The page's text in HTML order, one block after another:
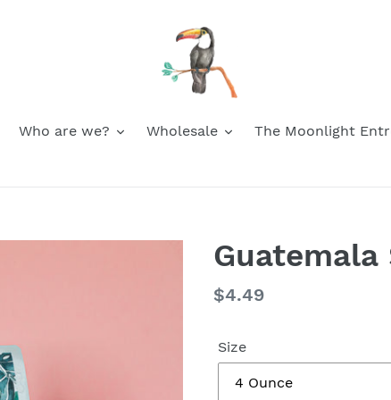
Who are we? Wholesale The Moonlight
Guatemala
Regular
$4.49
Size